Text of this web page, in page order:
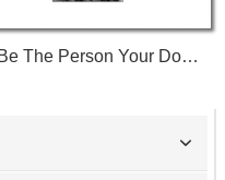
Be The Person Your Dog Thinks You Are Tshirt